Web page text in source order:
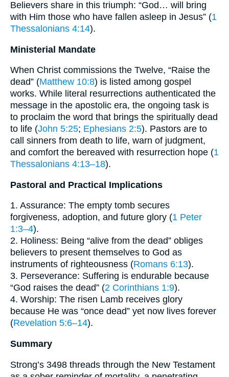
Believers share in this triumph: “God… will bring
with Him those who have fallen asleep in Jesus” (1
Thessalonians 4:14).
Ministerial Mandate
When Christ commissions the Twelve, “Raise the
dead” (Matthew 10:8) is listed among gospel
works. While literal resurrections authenticated the
message in the apostolic era, the ongoing task is
to proclaim the word that brings the spiritually dead
to life (John 5:25; Ephesians 2:5). Pastors are to
call sinners from death to life, warn of judgment,
and comfort the bereaved with resurrection hope (1
Thessalonians 4:13–18).
Pastoral and Practical Implications
1. Assurance: The empty tomb secures
forgiveness, adoption, and future glory (1 Peter
1:3–4).
2. Holiness: Being “alive from the dead” obliges
believers to present themselves to God as
instruments of righteousness (Romans 6:13).
3. Perseverance: Suffering is endurable because
“God raises the dead” (2 Corinthians 1:9).
4. Worship: The risen Lamb receives glory
because He was “once dead” yet now lives forever
(Revelation 5:6–14).
Summary
Strong’s 3498 threads through the New Testament